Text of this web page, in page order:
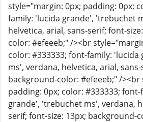
style="margin: 0px; padding: 0px;
family: 'lucida grande', 'trebuchet
helvetica, arial, sans-serif; font-
color: #efeeeb;" /><br
color: #333333; font-family:
ms', verdana, helvetica, arial,
background-color: #efeeeb;" /><br
padding: 0px; color: #333333;
grande', 'trebuchet ms', verdana,
serif; font-size: 13px; background-